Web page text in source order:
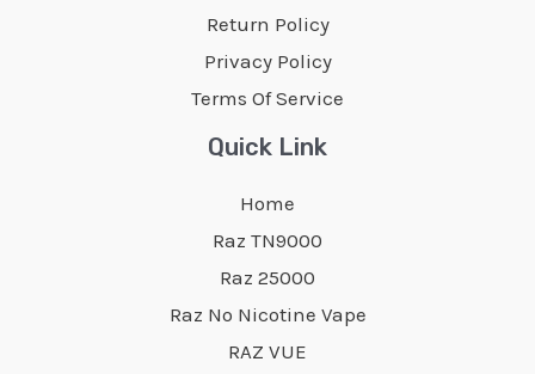
Return Policy
Privacy Policy
Terms Of Service
Quick Link
Home
Raz TN9000
Raz 25000
Raz No Nicotine Vape
RAZ VUE